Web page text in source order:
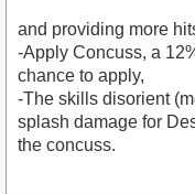
and providing more
-Apply Concuss, a
chance to apply,
-The skills disorient
splash damage for
the concuss.